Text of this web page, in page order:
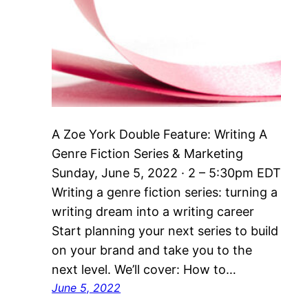
A Zoe York Double Feature: Writing A
Genre Fiction Series & Marketing
Sunday, June 5, 2022 · 2 – 5:30pm EDT
Writing a genre fiction series: turning a
writing dream into a writing career
Start planning your next series to build
on your brand and take you to the
next level. We’ll cover: How to…
June 5, 2022